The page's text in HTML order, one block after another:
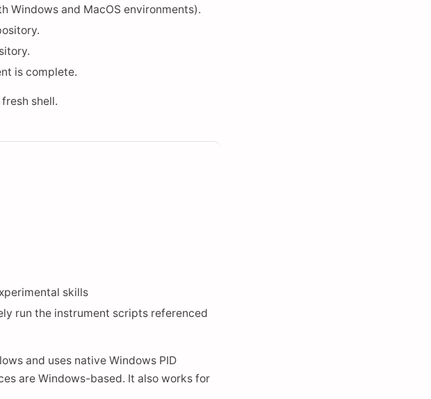
Windows and MacOS environments).
is complete.
shell.
skills
run the instrument scripts referenced
and uses native Windows PID
are Windows-based. It also works for